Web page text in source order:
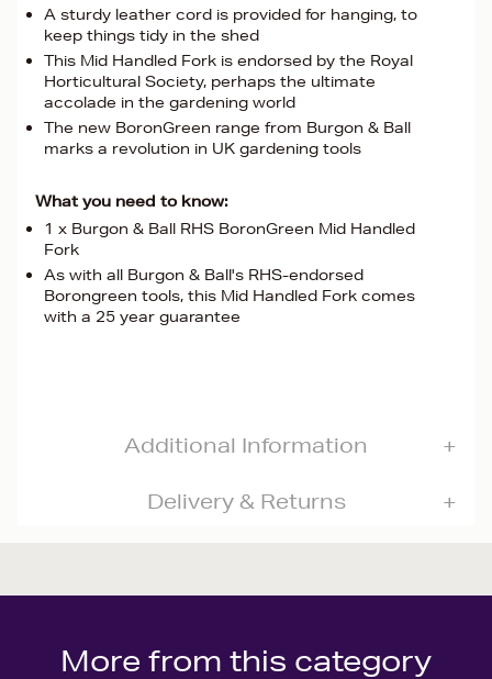
A sturdy leather cord is provided for hanging, to
keep things tidy in the shed
This Mid Handled Fork is endorsed by the Royal
Horticultural Society, perhaps the ultimate
accolade in the gardening world
The new BoronGreen range from Burgon & Ball
marks a revolution in UK gardening tools
What you need to know:
1 x Burgon & Ball RHS BoronGreen Mid Handled
Fork
As with all Burgon & Ball's RHS-endorsed
Borongreen tools, this Mid Handled Fork comes
with a 25 year guarantee
Additional Information
Delivery & Returns
More from this category